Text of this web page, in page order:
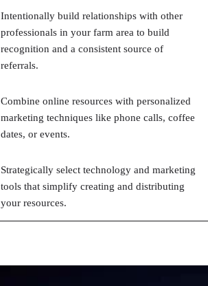
Intentionally build relationships with other
professionals in your farm area to build
recognition and a consistent source of
referrals.
Combine online resources with personalized
marketing techniques like phone calls, coffee
dates, or events.
Strategically select technology and marketing
tools that simplify creating and distributing
your resources.